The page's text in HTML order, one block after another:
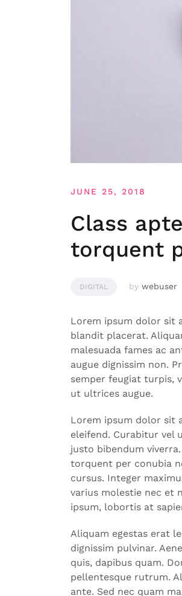
JUNE 25, 2018
Class
torquent
DIGITAL by webuser
Lorem ipsum dolor sit
blandit placerat.
malesuada fames ac
augue dignissim non.
semper feugiat turpis,
ut ultrices augue.
Lorem ipsum dolor sit
eleifend. Curabitur vel
justo bibendum
torquent per conubia
cursus. Integer
varius molestie nec et
ipsum, lobortis at
Aliquam egestas erat
dignissim pulvinar.
quis, dapibus quam.
pellentesque rutrum.
ante. Sed nec quam